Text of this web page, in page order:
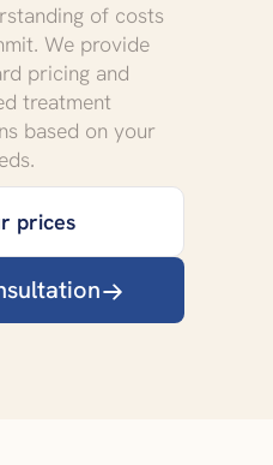
of costs
We provide
pricing and
treatment
based on your
prices